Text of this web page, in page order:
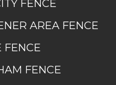
FENCE
AREA FENCE
FENCE
FENCE